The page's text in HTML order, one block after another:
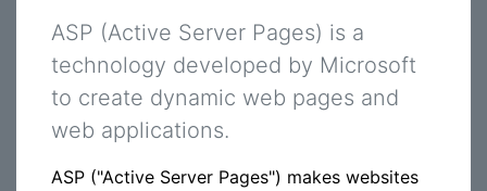
ASP (Active Server Pages) is a
technology developed by Microsoft
to create dynamic web pages and
web applications.
ASP ("Active Server Pages") makes websites